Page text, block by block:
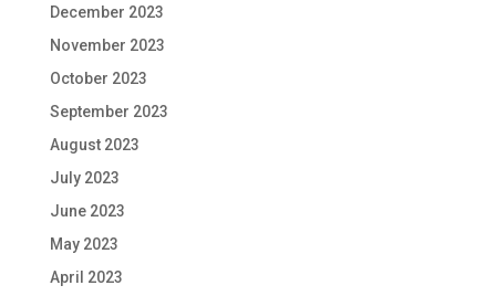
December 2023
November 2023
October 2023
September 2023
August 2023
July 2023
June 2023
May 2023
April 2023